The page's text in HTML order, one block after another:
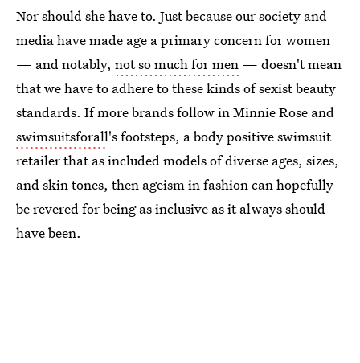
Nor should she have to. Just because our society and
media have made age a primary concern for women
— and notably, not so much for men — doesn't mean
that we have to adhere to these kinds of sexist beauty
standards. If more brands follow in Minnie Rose and
swimsuitsforall's footsteps, a body positive swimsuit
retailer that as included models of diverse ages, sizes,
and skin tones, then ageism in fashion can hopefully
be revered for being as inclusive as it always should
have been.